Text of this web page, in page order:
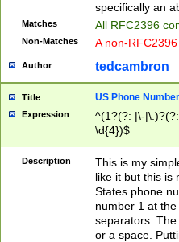
specifically an
Matches All RFC2396
Non-Matches A non-
Author tedcambron
Title US Phone Number
Expression
^(1?(?: |\-
\d{4})$
Description
This is my
like it but this is
States phone
number 1 at
separators.
or a space.